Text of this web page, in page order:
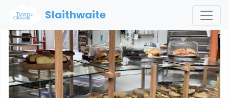
Slaithwaite